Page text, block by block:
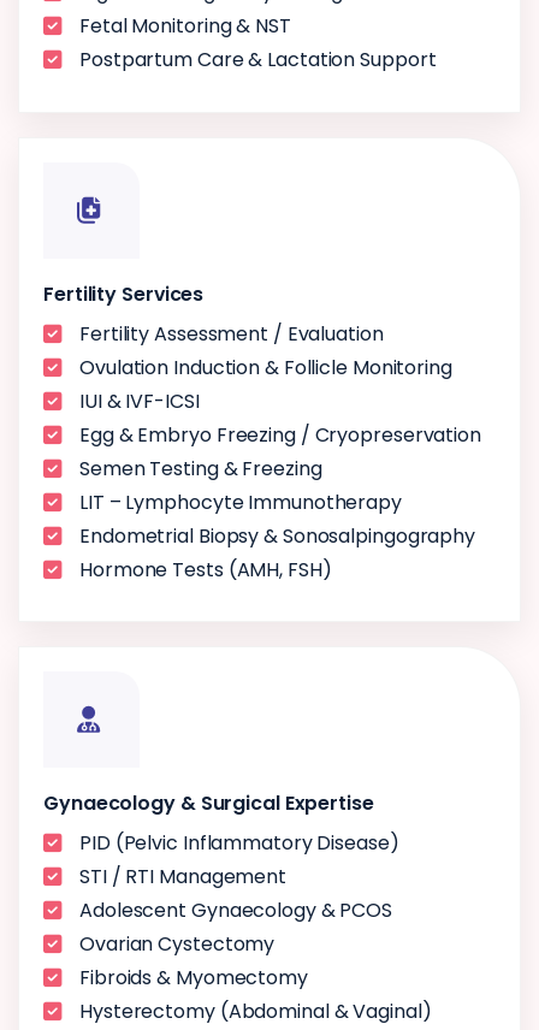
Fetal Monitoring & NST
Postpartum Care & Lactation Support
Fertility Services
Fertility Assessment / Evaluation
Ovulation Induction & Follicle Monitoring
IUI & IVF-ICSI
Egg & Embryo Freezing / Cryopreservation
Semen Testing & Freezing
LIT – Lymphocyte Immunotherapy
Endometrial Biopsy & Sonosalpingography
Hormone Tests (AMH, FSH)
Gynaecology & Surgical Expertise
PID (Pelvic Inflammatory Disease)
STI / RTI Management
Adolescent Gynaecology & PCOS
Ovarian Cystectomy
Fibroids & Myomectomy
Hysterectomy (Abdominal & Vaginal)